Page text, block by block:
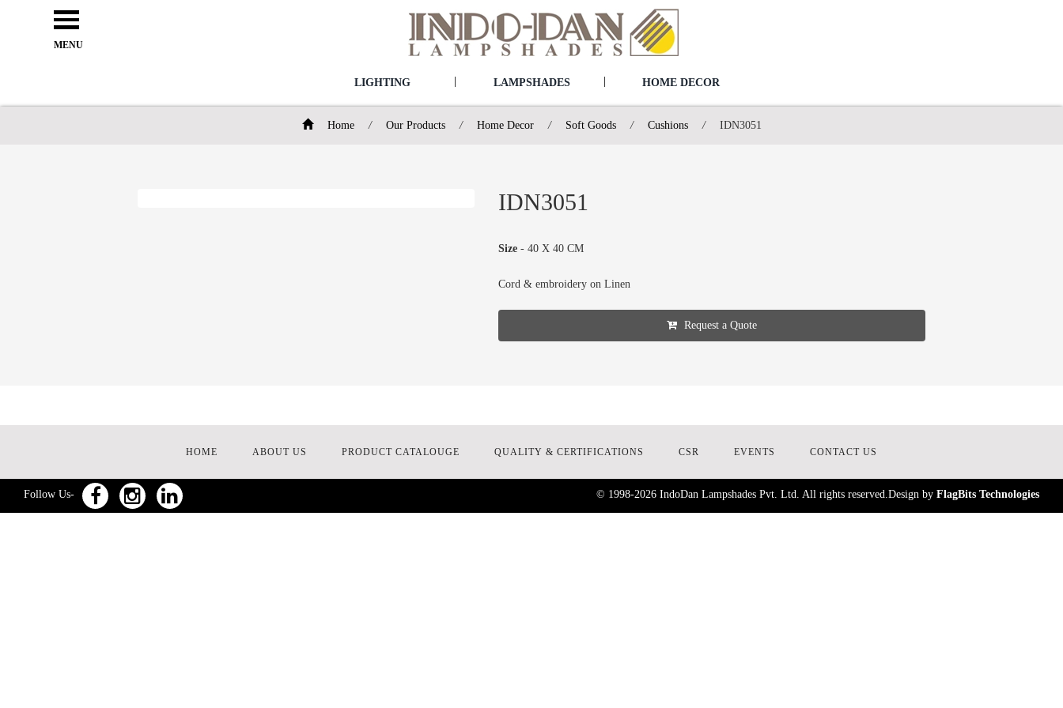
Open
Menu
MENU
LIGHTING LAMPSHADES HOME DECOR
Home / Our Products / Home Decor / Soft Goods / Cushions / IDN3051
IDN3051
Size - 40 X 40 CM
Cord & embroidery on Linen
Request a Quote
HOME ABOUT US PRODUCT CATALOUGE QUALITY & CERTIFICATIONS CSR EVENTS CONTACT US
Follow Us- © 1998-2026 IndoDan Lampshades Pvt. Ltd. All rights reserved.Design by FlagBits Technologies